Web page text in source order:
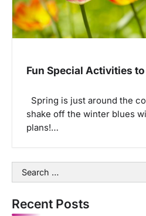
Fun Special Activities
Spring is just around the
shake off the winter blues
plans!…
Search
for:
Recent Posts